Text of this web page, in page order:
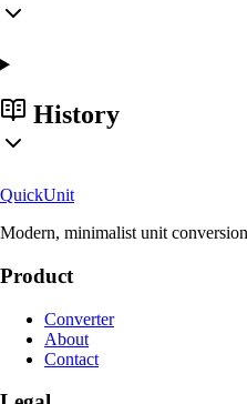
History
QuickUnit
Modern, minimalist unit
Product
Converter
About
Contact